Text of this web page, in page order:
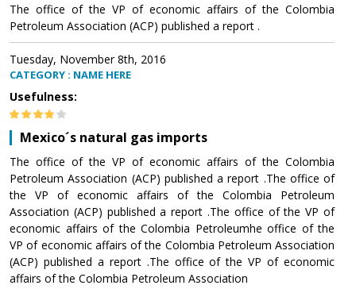
The office of the VP of economic affairs of the Colombia
Petroleum Association (ACP) published a report .
Tuesday, November 8th, 2016
CATEGORY : NAME HERE
Usefulness:
Mexico´s natural gas imports
The office of the VP of economic affairs of the Colombia
Petroleum Association (ACP) published a report .The office of
the VP of economic affairs of the Colombia Petroleum
Association (ACP) published a report .The office of the VP of
economic affairs of the Colombia Petroleumhe office of the
VP of economic affairs of the Colombia Petroleum Association
(ACP) published a report .The office of the VP of economic
affairs of the Colombia Petroleum Association